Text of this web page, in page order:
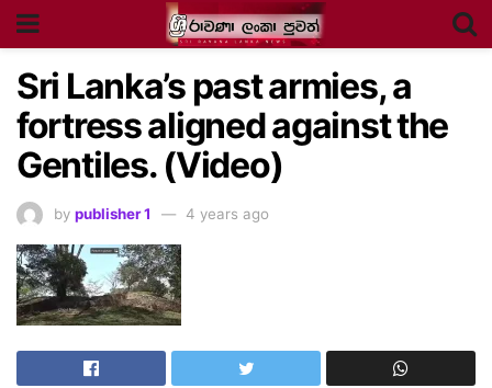
Sri Lanka’s past armies, a
fortress aligned against the
Gentiles. (Video)
by publisher 1 4 years ago